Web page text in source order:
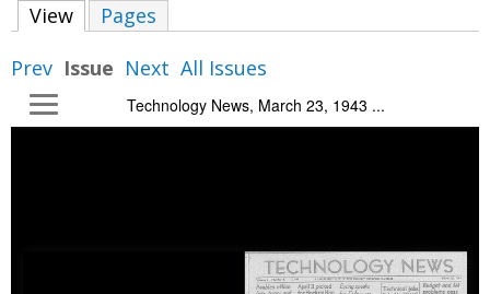
i
View (active tab)
Pages
Prev Issue Next All Issues
Technology News, March 23, 1943 ...